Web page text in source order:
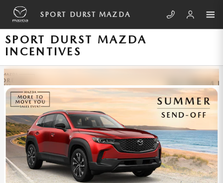
Skip to main content
SPORT DURST MAZDA
SPORT DURST MAZDA
INCENTIVES